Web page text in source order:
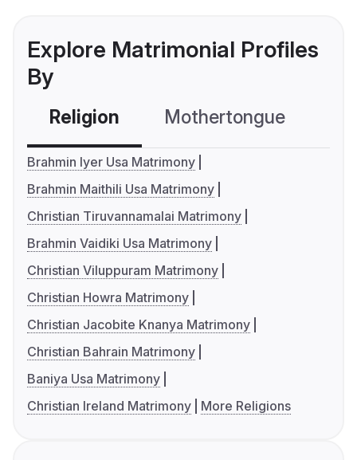
Explore Matrimonial Profiles
By
Religion Mothertongue
Brahmin Iyer Usa Matrimony
Brahmin Maithili Usa Matrimony
Christian Tiruvannamalai Matrimony
Brahmin Vaidiki Usa Matrimony
Christian Viluppuram Matrimony
Christian Howra Matrimony
Christian Jacobite Knanya Matrimony
Christian Bahrain Matrimony
Baniya Usa Matrimony
Christian Ireland Matrimony
More Religions